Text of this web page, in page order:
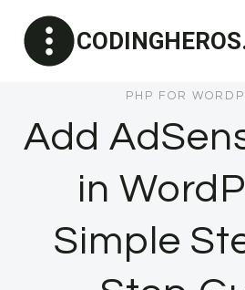
content
PHP FOR
Add
in
Simple